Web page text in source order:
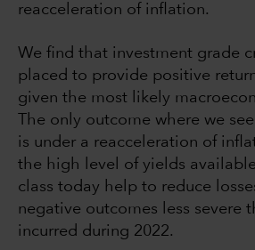
reacceleration of inflation.
We find that investment grade
placed to provide positive
given the most likely
The only outcome where we
is under a reacceleration of
the high level of yields
class today help to reduce
negative outcomes less severe
incurred during 2022.